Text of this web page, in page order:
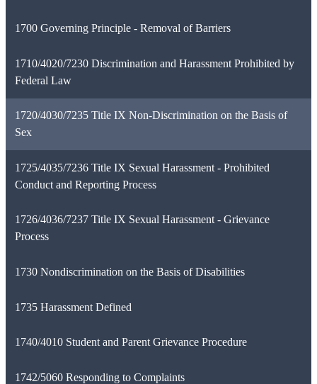
1700 Governing Principle - Removal of Barriers
1710/4020/7230 Discrimination and Harassment Prohibited by
Federal Law
1720/4030/7235 Title IX Non-Discrimination on the Basis of
Sex
1725/4035/7236 Title IX Sexual Harassment - Prohibited
Conduct and Reporting Process
1726/4036/7237 Title IX Sexual Harassment - Grievance
Process
1730 Nondiscrimination on the Basis of Disabilities
1735 Harassment Defined
1740/4010 Student and Parent Grievance Procedure
1742/5060 Responding to Complaints